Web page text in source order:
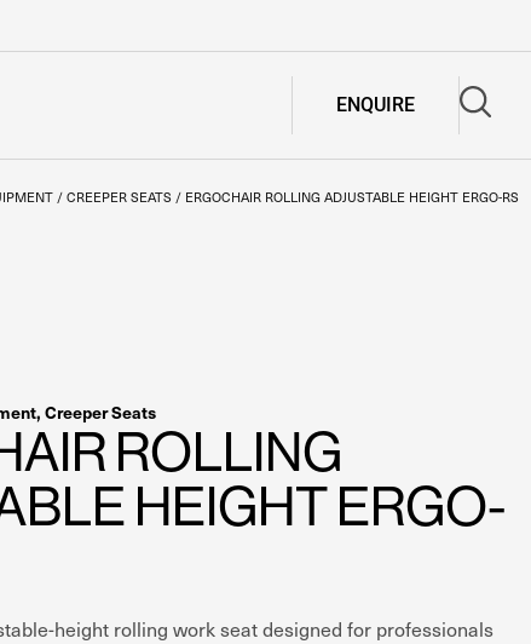
ENQUIRE
/ CREEPER SEATS / ERGOCHAIR ROLLING ADJUSTABLE HEIGHT ERGO-RS
,Creeper Seats
ROLLING
HEIGHT ERGO-
height rolling work seat designed for professionals